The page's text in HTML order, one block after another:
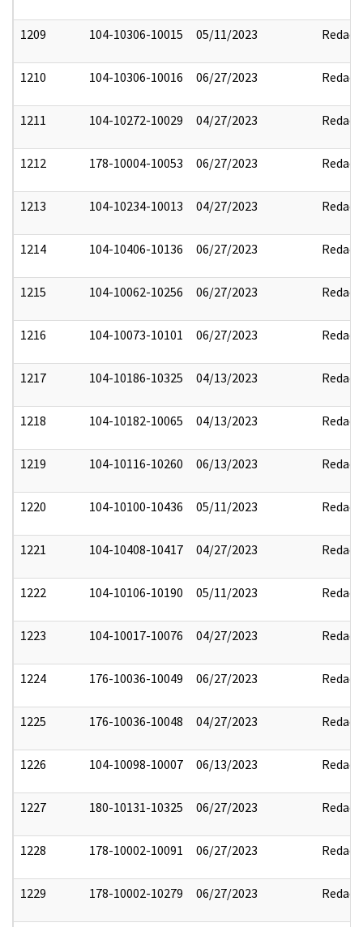
1209 104-10306-10015 05/11/2023 Redact
1210 104-10306-10016 06/27/2023 Redact
1211 104-10272-10029 04/27/2023 Redact
1212 178-10004-10053 06/27/2023 Redact
1213 104-10234-10013 04/27/2023 Redact
1214 104-10406-10136 06/27/2023 Redact
1215 104-10062-10256 06/27/2023 Redact
1216 104-10073-10101 06/27/2023 Redact
1217 104-10186-10325 04/13/2023 Redact
1218 104-10182-10065 04/13/2023 Redact
1219 104-10116-10260 06/13/2023 Redact
1220 104-10100-10436 05/11/2023 Redact
1221 104-10408-10417 04/27/2023 Redact
1222 104-10106-10190 05/11/2023 Redact
1223 104-10017-10076 04/27/2023 Redact
1224 176-10036-10049 06/27/2023 Redact
1225 176-10036-10048 04/27/2023 Redact
1226 104-10098-10007 06/13/2023 Redact
1227 180-10131-10325 06/27/2023 Redact
1228 178-10002-10091 06/27/2023 Redact
1229 178-10002-10279 06/27/2023 Redact